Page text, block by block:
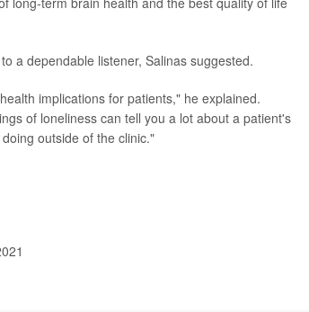
a dependable listener, Salinas suggested.
implications for patients," he explained.
of loneliness can tell you a lot about a patient's
outside of the clinic."